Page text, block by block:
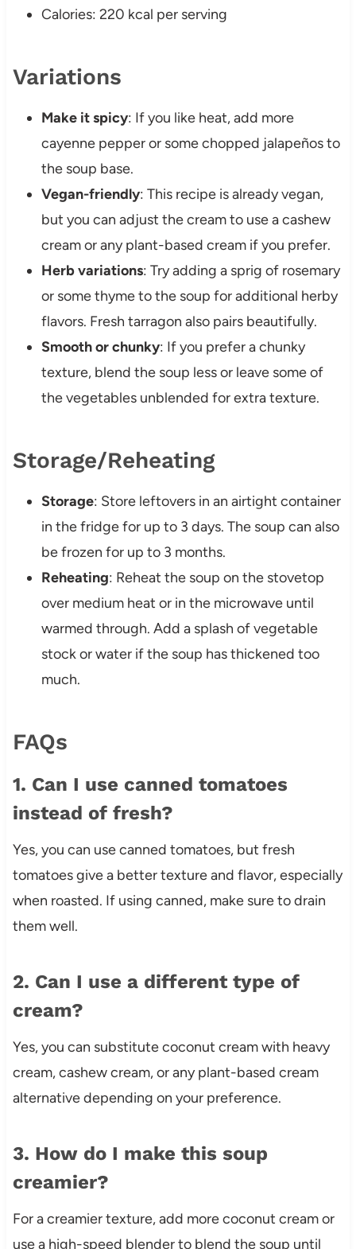
Calories: 220 kcal per serving
Variations
Make it spicy: If you like heat, add more
cayenne pepper or some chopped jalapeños to
the soup base.
Vegan-friendly: This recipe is already vegan,
but you can adjust the cream to use a cashew
cream or any plant-based cream if you prefer.
Herb variations: Try adding a sprig of rosemary
or some thyme to the soup for additional herby
flavors. Fresh tarragon also pairs beautifully.
Smooth or chunky: If you prefer a chunky
texture, blend the soup less or leave some of
the vegetables unblended for extra texture.
Storage/Reheating
Storage: Store leftovers in an airtight container
in the fridge for up to 3 days. The soup can also
be frozen for up to 3 months.
Reheating: Reheat the soup on the stovetop
over medium heat or in the microwave until
warmed through. Add a splash of vegetable
stock or water if the soup has thickened too
much.
FAQs
1. Can I use canned tomatoes
instead of fresh?
Yes, you can use canned tomatoes, but fresh
tomatoes give a better texture and flavor, especially
when roasted. If using canned, make sure to drain
them well.
2. Can I use a different type of
cream?
Yes, you can substitute coconut cream with heavy
cream, cashew cream, or any plant-based cream
alternative depending on your preference.
3. How do I make this soup
creamier?
For a creamier texture, add more coconut cream or
use a high-speed blender to blend the soup until